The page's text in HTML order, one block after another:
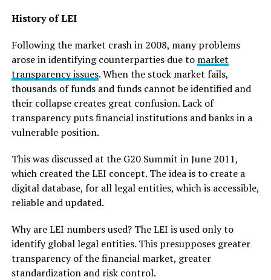
History of LEI
Following the market crash in 2008, many problems
arose in identifying counterparties due to market
transparency issues. When the stock market fails,
thousands of funds and funds cannot be identified and
their collapse creates great confusion. Lack of
transparency puts financial institutions and banks in a
vulnerable position.
This was discussed at the G20 Summit in June 2011,
which created the LEI concept. The idea is to create a
digital database, for all legal entities, which is accessible,
reliable and updated.
Why are LEI numbers used? The LEI is used only to
identify global legal entities. This presupposes greater
transparency of the financial market, greater
standardization and risk control.